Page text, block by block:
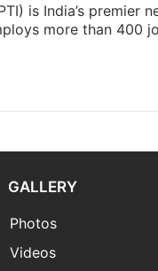
is India’s premier
more than 400
GALLERY
Photos
Videos